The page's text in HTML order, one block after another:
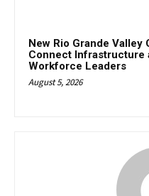
New Rio Grande Valley
Connect Infrastructure
Workforce Leaders
August 5, 2026